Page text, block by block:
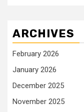
ARCHIVES
February 2026
January 2026
December 2025
November 2025